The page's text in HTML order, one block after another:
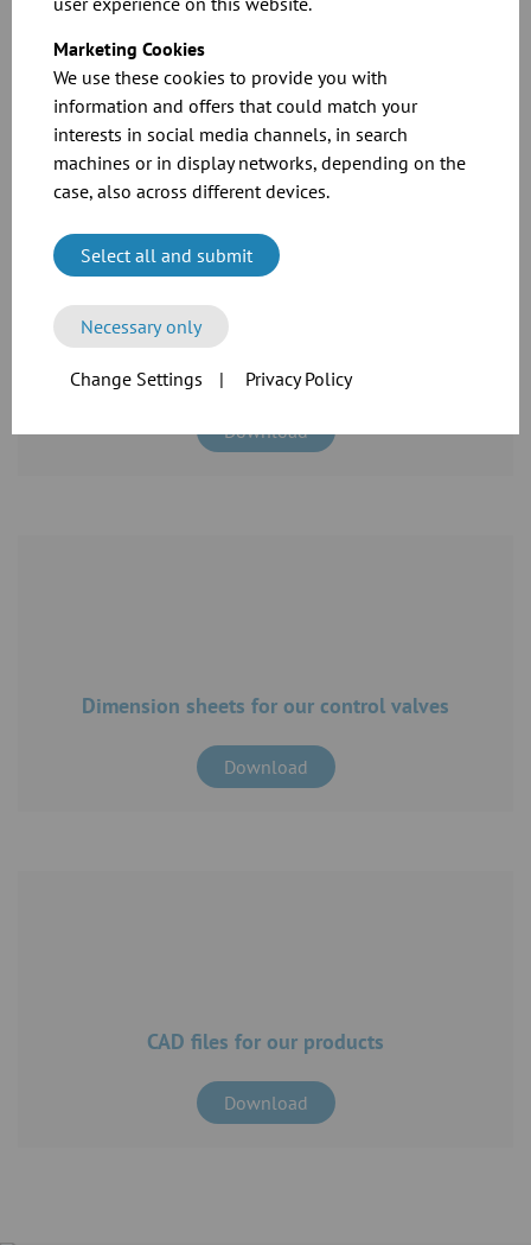
Marketing Cookies
We use these cookies to provide you with
information and offers that could match your
interests in social media channels, in search
machines or in display networks, depending on the
case, also across different devices.
Select all and submit
Necessary only
Change Settings | Privacy Policy
Related Downloads
See the full specifications and prices in our
catalogue
Download
Dimension sheets for our control valves
Download
CAD files for our products
Download